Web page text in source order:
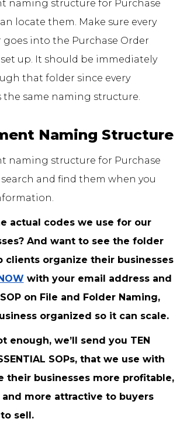
naming structure for Purchase
locate them. Make sure every
goes into the Purchase Order
up. It should be immediately
that folder since every
the same naming structure.
Naming Structure
naming structure for Purchase
search and find them when you
actual codes we use for our
And want to see the folder
clients organize their businesses
with your email address and
on File and Folder Naming,
organized so it can scale.
enough, we’ll send you TEN
SOPs, that we use with
their businesses more profitable,
and more attractive to buyers
sell.